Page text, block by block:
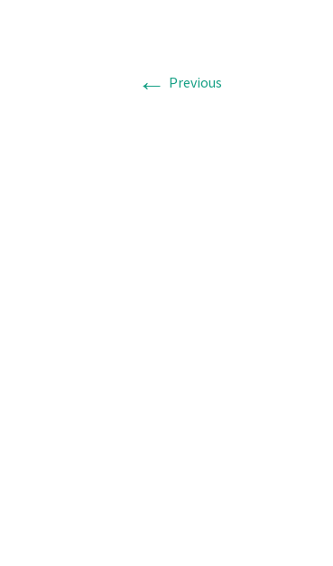
← Previous